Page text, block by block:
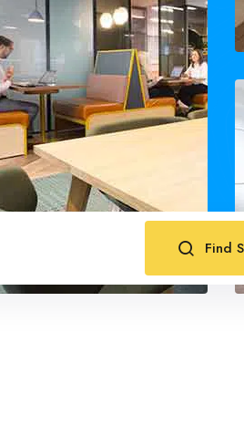
Find